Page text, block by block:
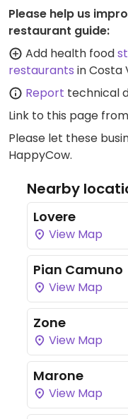
Please help us
restaurant guide:
Add health food
restaurants in Costa
Report technical
Link to this page
Please let these
HappyCow.
Nearby
Lovere
View Map
Pian Camuno
View Map
Zone
View Map
Marone
View Map